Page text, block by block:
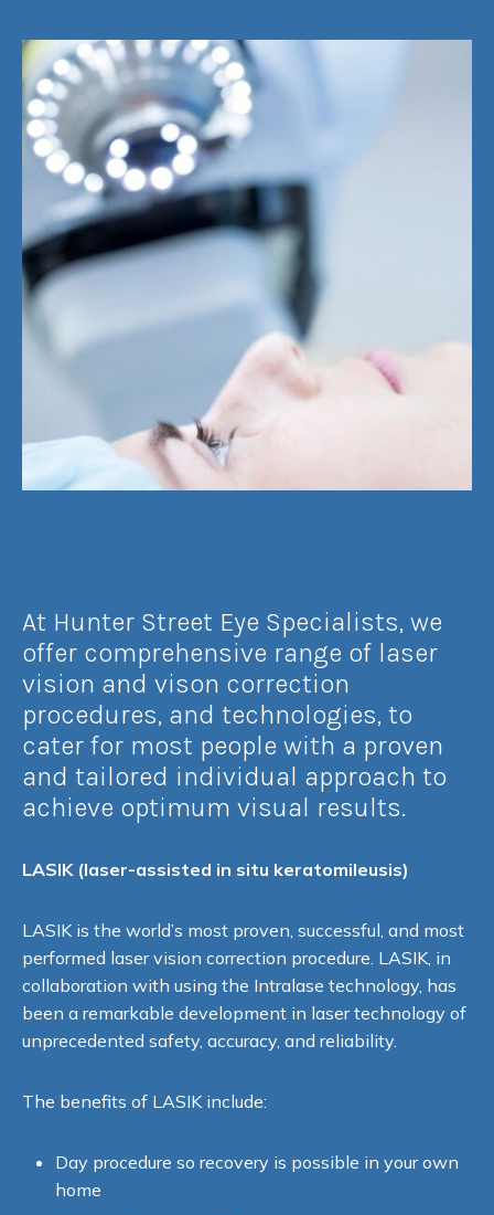
At Hunter Street Eye Specialists, we
offer comprehensive range of laser
vision and vison correction
procedures, and technologies, to
cater for most people with a proven
and tailored individual approach to
achieve optimum visual results.
LASIK (laser-assisted in situ keratomileusis)
LASIK is the world’s most proven, successful, and most
performed laser vision correction procedure. LASIK, in
collaboration with using the Intralase technology, has
been a remarkable development in laser technology of
unprecedented safety, accuracy, and reliability.
The benefits of LASIK include:
Day procedure so recovery is possible in your own
home